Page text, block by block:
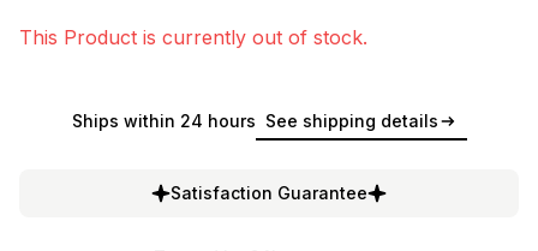
This Product is currently out of stock.
Ships within 24 hours See shipping details
Satisfaction Guarantee